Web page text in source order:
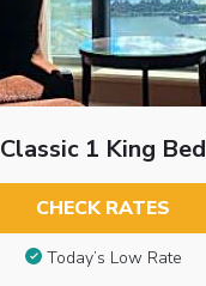
Classic 1 King Bed
CHECK RATES
Today’s Low Rate